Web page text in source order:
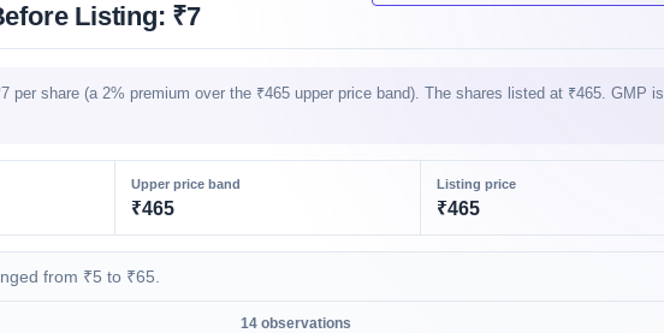
Listing: ₹7
share (a 2% premium over the ₹465 upper price band). The shares listed at ₹465. GMP is
Upper price band
₹465
Listing price
₹465
from ₹5 to ₹65.
14 observations